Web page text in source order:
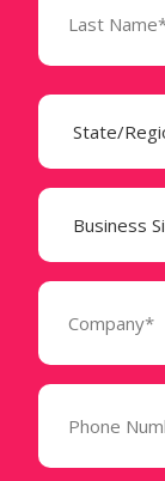
State
(Required)
Business
Size
(Required)
Company
Phone
(Required)